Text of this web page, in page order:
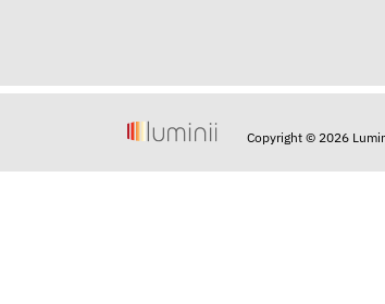
Copyright © 2026